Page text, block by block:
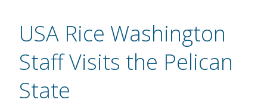
USA Rice Washington
Staff Visits the Pelican
State